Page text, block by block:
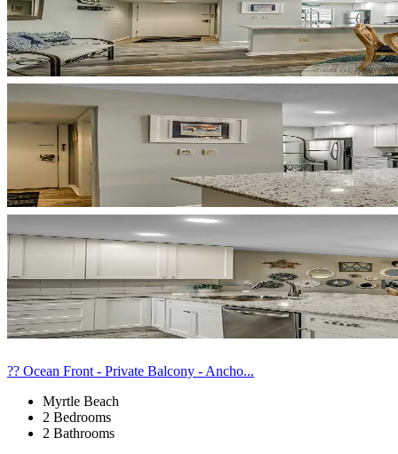
?? Ocean Front - Private Balcony - Ancho...
Myrtle Beach
2 Bedrooms
2 Bathrooms